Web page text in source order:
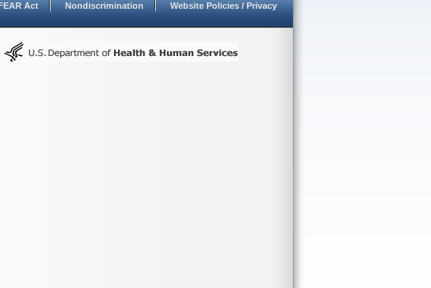
Act Nondiscrimination Website Policies / Privacy